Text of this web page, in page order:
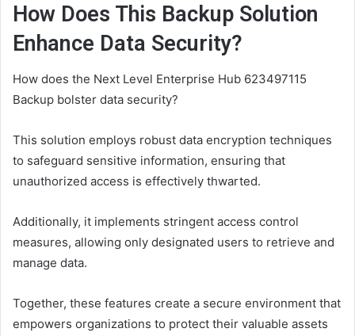
How Does This Backup Solution
Enhance Data Security?
How does the Next Level Enterprise Hub 623497115
Backup bolster data security?
This solution employs robust data encryption techniques
to safeguard sensitive information, ensuring that
unauthorized access is effectively thwarted.
Additionally, it implements stringent access control
measures, allowing only designated users to retrieve and
manage data.
Together, these features create a secure environment that
empowers organizations to protect their valuable assets